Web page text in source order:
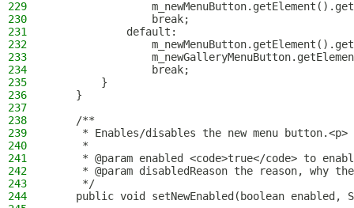
229
230
                break;
231
            default:
232
233
234
                break;
235
        }
236
    }
237
238
    /**
239
     * Enables/disables the new menu button.<p>
240
     *
241
* @param enabled <code>true</code> to
242
* @param disabledReason the reason, why
243
     */
244
public void setNewEnabled(boolean enabled,